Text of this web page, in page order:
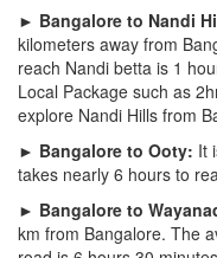
► Bangalore to Nandi
kilometers away from
reach Nandi betta is 1
Local Package such as
explore Nandi Hills from
► Bangalore to Ooty: It
takes nearly 6 hours to
► Bangalore to
km from Bangalore. The